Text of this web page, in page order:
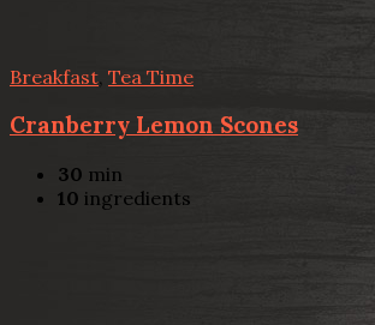
Breakfast Tea Time
Cranberry Lemon Scones
30 min
10 ingredients